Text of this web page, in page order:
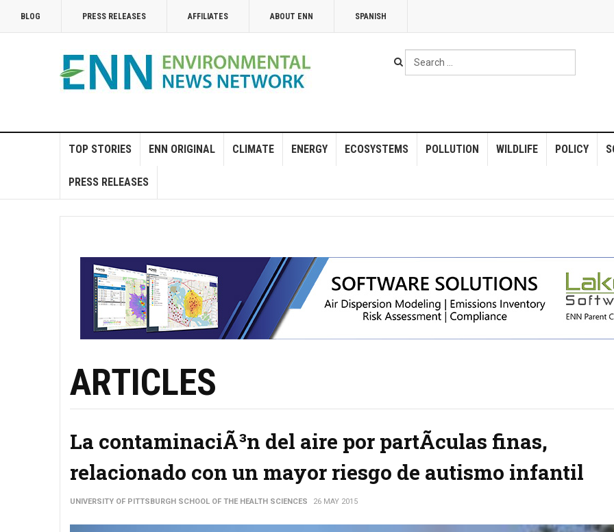
BLOG PRESS RELEASES AFFILIATES ABOUT ENN SPANISH
Search
...
TOP STORIES ENN ORIGINAL CLIMATE ENERGY ECOSYSTEMS POLLUTION WILDLIFE POLICY
PRESS RELEASES
ARTICLES
La contaminaciÃ³n del aire por partÃ­culas finas,
relacionado con un mayor riesgo de autismo infantil
UNIVERSITY OF PITTSBURGH SCHOOL OF THE HEALTH SCIENCES 26 MAY 2015